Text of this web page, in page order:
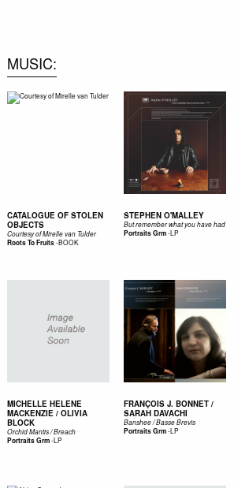
MUSIC
CATALOGUE OF STOLEN
OBJECTS
Courtesy of Mirelle van Tulder
Roots To Fruits-BOOK
STEPHEN O'MALLEY
But remember what you have had
Portraits Grm-LP
MICHELLE HELENE
MACKENZIE / OLIVIA
BLOCK
Orchid Mantis / Breach
Portraits Grm-LP
FRANÇOIS J. BONNET /
SARAH DAVACHI
Banshee / Basse Brevis
Portraits Grm-LP